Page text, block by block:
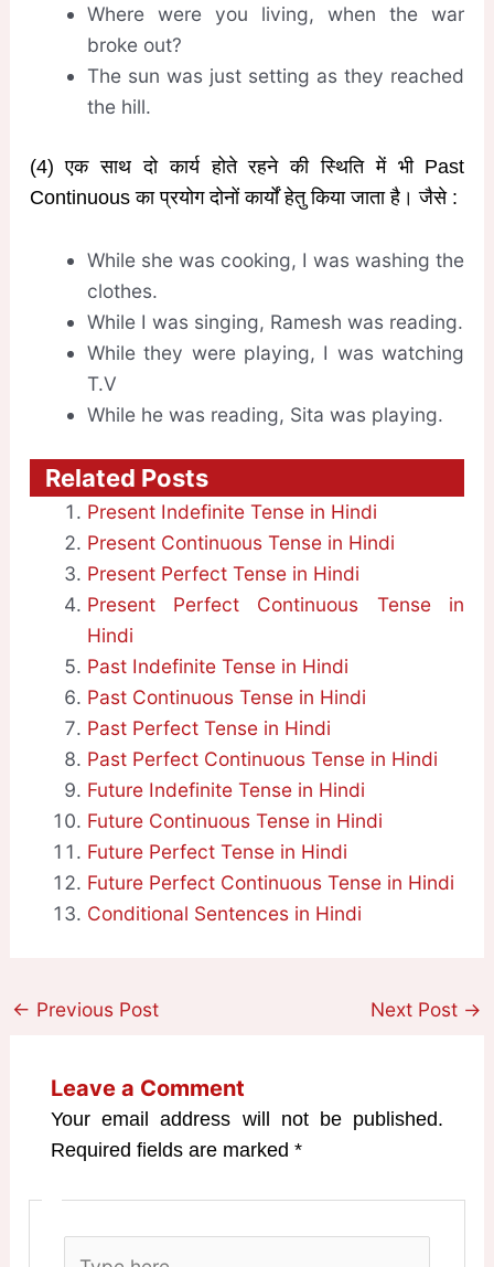
Where were you living, when the war
broke out?
The sun was just setting as they reached
the hill.
(4) एक साथ दो कार्य होते रहने की स्थिति में भी Past
Continuous का प्रयोग दोनों कार्यों हेतु किया जाता है। जैसे :
While she was cooking, I was washing the
clothes.
While I was singing, Ramesh was reading.
While they were playing, I was watching
T.V
While he was reading, Sita was playing.
Related Posts
Present Indefinite Tense in Hindi
Present Continuous Tense in Hindi
Present Perfect Tense in Hindi
Present Perfect Continuous Tense in
Hindi
Past Indefinite Tense in Hindi
Past Continuous Tense in Hindi
Past Perfect Tense in Hindi
Past Perfect Continuous Tense in Hindi
Future Indefinite Tense in Hindi
Future Continuous Tense in Hindi
Future Perfect Tense in Hindi
Future Perfect Continuous Tense in Hindi
Conditional Sentences in Hindi
← Previous Post Next Post →
Leave a Comment
Your email address will not be published.
Required fields are marked*